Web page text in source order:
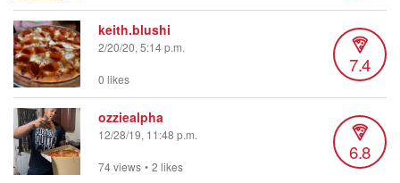
keith.blushi
2/20/20, 5:14 p.m.
7.4
0 likes
ozziealpha
12/28/19, 11:48 p.m.
6.8
74 views • 2 likes